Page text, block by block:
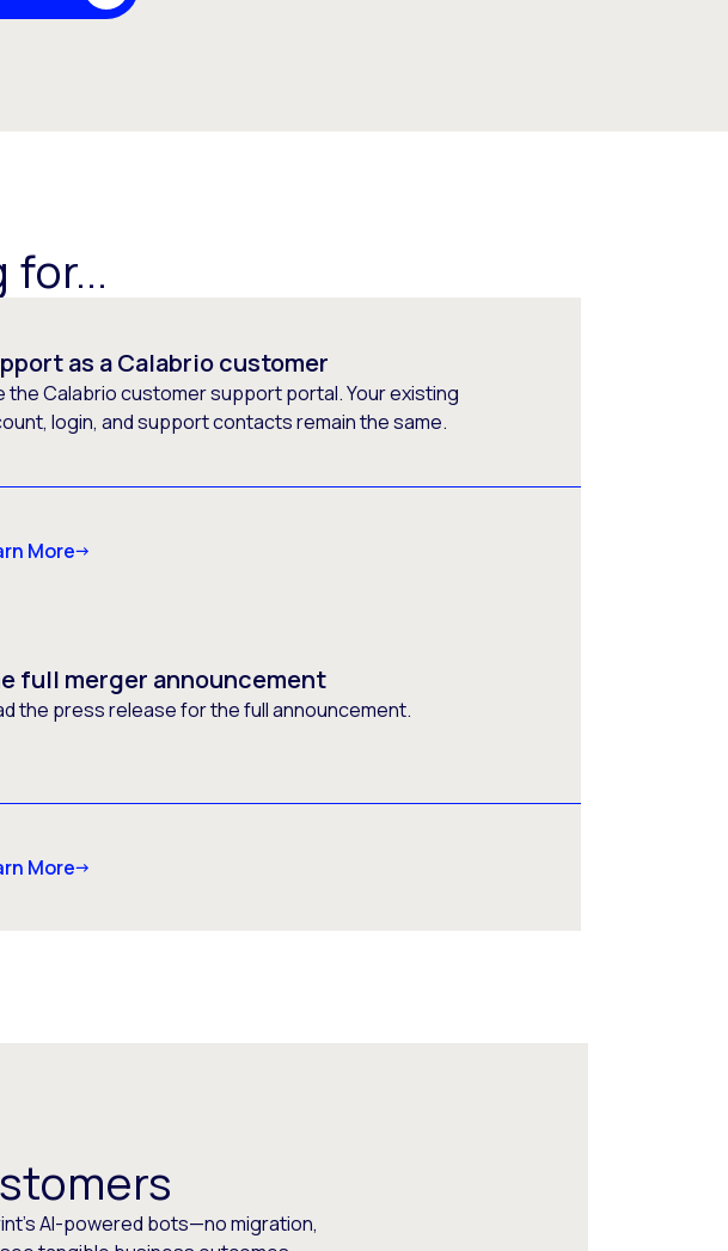
for...
as a Calabrio customer
the Calabrio customer support portal. Your existing
login, and support contacts remain the same.
More
full merger announcement
the press release for the full announcement.
More
AI-powered bots—no migration,